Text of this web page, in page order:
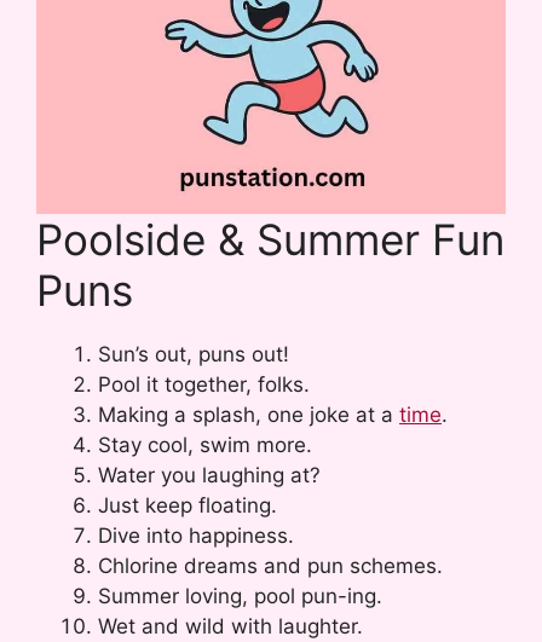
Poolside & Summer Fun
Puns
Sun’s out, puns out!
Pool it together, folks.
Making a splash, one joke at a time.
Stay cool, swim more.
Water you laughing at?
Just keep floating.
Dive into happiness.
Chlorine dreams and pun schemes.
Summer loving, pool pun-ing.
Wet and wild with laughter.